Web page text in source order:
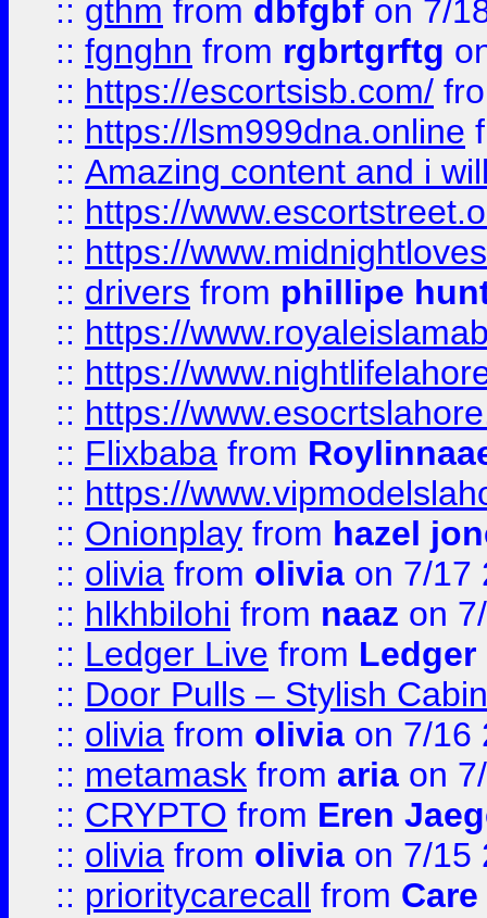
:: gthm from dbfgbf on 7/
:: fgnghn from rgbrtgrftg
:: https://escortsisb.com/
:: https://lsm999dna.online
:: Amazing content and i
:: https://
:: https://
:: drivers from phillipe
:: https://
:: https://
:: https://
:: Flixbaba from
:: https://
:: Onionplay from hazel
:: olivia from olivia on 7/17
:: hlkhbilohi from naaz on
:: Ledger Live from Ledger
:: Door Pulls – Stylish
:: olivia from olivia on 7/16
:: metamask from aria on
:: CRYPTO from Eren
:: olivia from olivia on 7/15
:: prioritycarecall from